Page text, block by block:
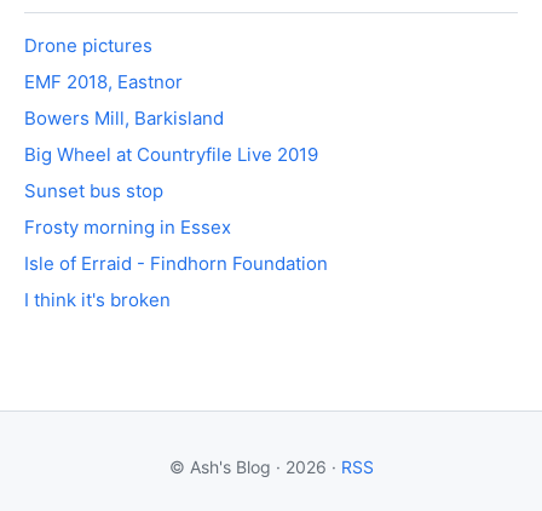
Drone pictures
EMF 2018, Eastnor
Bowers Mill, Barkisland
Big Wheel at Countryfile Live 2019
Sunset bus stop
Frosty morning in Essex
Isle of Erraid - Findhorn Foundation
I think it's broken
© Ash's Blog · 2026 · RSS